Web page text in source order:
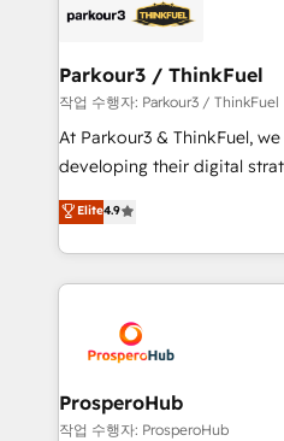
Program, HubSpot.
data hygiene, and tailored
a global consultancy with
boutique firm. At Triario,
but small enough to listen. Our Services: HubSpot
implementations & data
Website design Let’s turn your CRM into your growth
engine!
Parkour3 / ThinkFuel
작업 수행자: Parkour3 / ThinkFuel
At Parkour3 & ThinkFuel,
developing their digital
technologies and
sales processes to
from Strategy to
onboarding and
extensive experience
and manufacturers since
empowering our clients and
autonomy. Get to grips with
Elite4.9
ProsperoHub
작업 수행자: ProsperoHub